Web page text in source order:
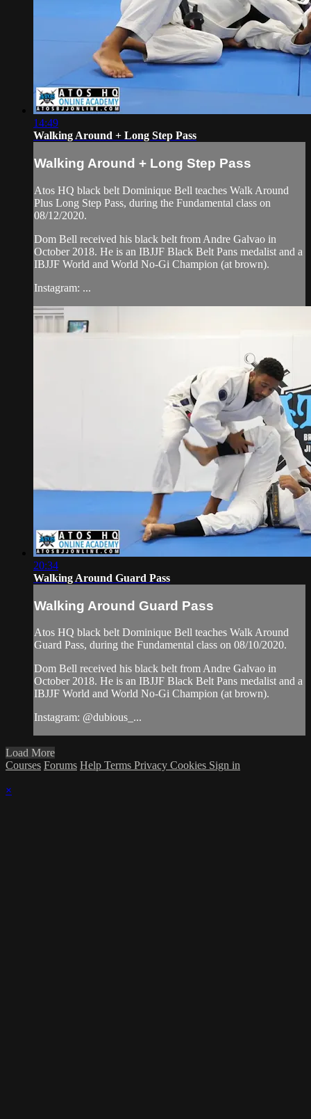
14:49
Walking Around + Long Step Pass
Walking Around + Long Step Pass
Atos HQ black belt Dominique Bell teaches Walk Around
Plus Long Step Pass, during the Fundamental class on
08/12/2020.
Dom Bell received his black belt from Andre Galvao in
October 2018. He is an IBJJF Black Belt Pans medalist and a
IBJJF World and World No-Gi Champion (at brown).
Instagram: ...
20:34
Walking Around Guard Pass
Walking Around Guard Pass
Atos HQ black belt Dominique Bell teaches Walk Around
Guard Pass, during the Fundamental class on 08/10/2020.
Dom Bell received his black belt from Andre Galvao in
October 2018. He is an IBJJF Black Belt Pans medalist and a
IBJJF World and World No-Gi Champion (at brown).
Instagram: @dubious_...
Load More
Courses Forums Help Terms Privacy Cookies Sign in
×